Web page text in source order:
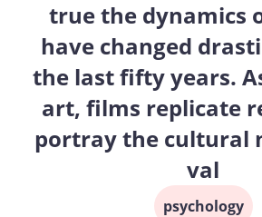
true the dynamics
have changed
the last fifty years.
art, films replicate
portray the cultural
val
psychology